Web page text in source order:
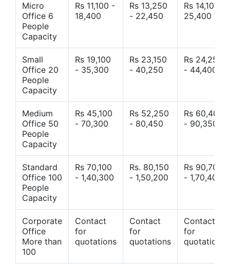
Micro
Office 6
People
Capacity
Rs 11,100 -
18,400
Rs 13,250
- 22,450
Rs 14,10 -
25,400
Small
Office 20
People
Capacity
Rs 19,100
- 35,300
Rs 23,150
- 40,250
Rs 24,250
- 44,400
Medium
Office 50
People
Capacity
Rs 45,100
- 70,300
Rs 52,250
- 80,450
Rs 60,400
- 90,350
Standard
Office 100
People
Capacity
Rs 70,100
- 1,40,300
Rs. 80,150
- 1,50,200
Rs 90,700
- 1,70,400
Corporate
Office
More than
100
Contact
for
quotations
Contact
for
quotations
Contact
for
quotations